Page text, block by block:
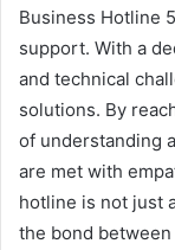
Business Hotline
support. With a
and technical
solutions. By
of understanding
are met with
hotline is not just
the bond